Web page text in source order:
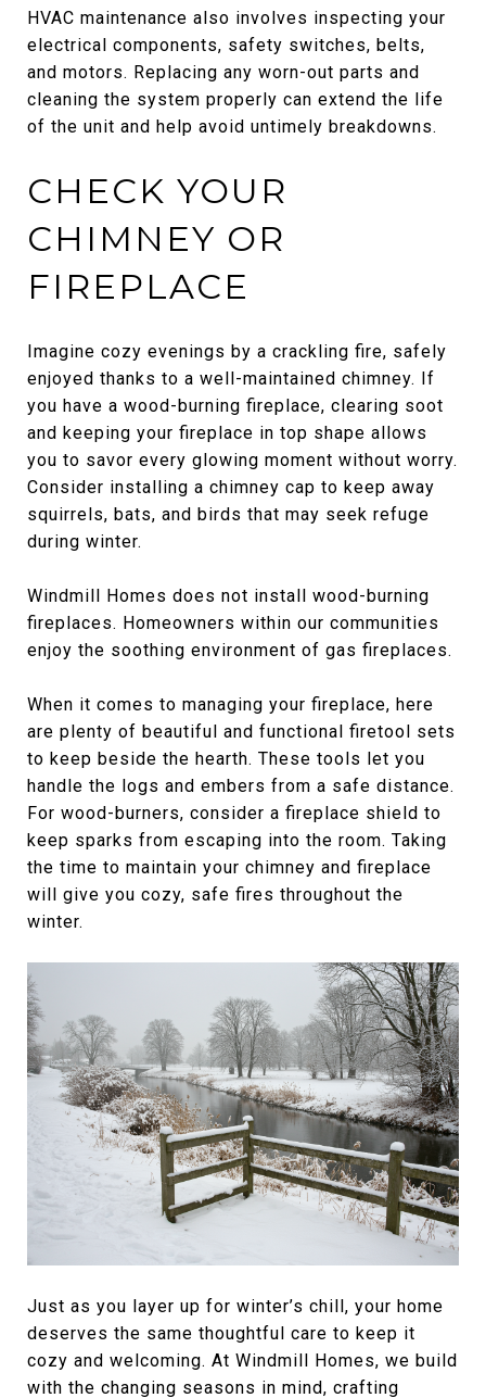
HVAC maintenance also involves inspecting your
electrical components, safety switches, belts,
and motors. Replacing any worn-out parts and
cleaning the system properly can extend the life
of the unit and help avoid untimely breakdowns.
CHECK YOUR
CHIMNEY OR
FIREPLACE
Imagine cozy evenings by a crackling fire, safely
enjoyed thanks to a well-maintained chimney. If
you have a wood-burning fireplace, clearing soot
and keeping your fireplace in top shape allows
you to savor every glowing moment without worry.
Consider installing a chimney cap to keep away
squirrels, bats, and birds that may seek refuge
during winter.
Windmill Homes does not install wood-burning
fireplaces. Homeowners within our communities
enjoy the soothing environment of gas fireplaces.
When it comes to managing your fireplace, here
are plenty of beautiful and functional firetool sets
to keep beside the hearth. These tools let you
handle the logs and embers from a safe distance.
For wood-burners, consider a fireplace shield to
keep sparks from escaping into the room. Taking
the time to maintain your chimney and fireplace
will give you cozy, safe fires throughout the
winter.
Just as you layer up for winter’s chill, your home
deserves the same thoughtful care to keep it
cozy and welcoming. At Windmill Homes, we build
with the changing seasons in mind, crafting